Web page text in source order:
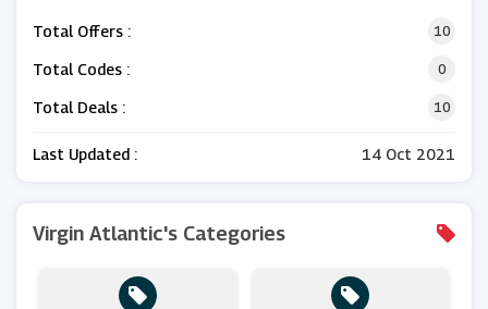
Total Offers : 10
Total Codes : 0
Total Deals : 10
Last Updated : 14 Oct 2021
Virgin Atlantic's Categories